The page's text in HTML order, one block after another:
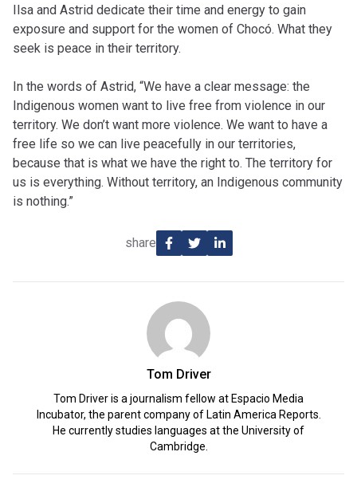
Ilsa and Astrid dedicate their time and energy to gain
exposure and support for the women of Chocó. What they
seek is peace in their territory.
In the words of Astrid, “We have a clear message: the
Indigenous women want to live free from violence in our
territory. We don’t want more violence. We want to have a
free life so we can live peacefully in our territories,
because that is what we have the right to. The territory for
us is everything. Without territory, an Indigenous community
is nothing.”
share
Tom Driver
Tom Driver is a journalism fellow at Espacio Media
Incubator, the parent company of Latin America Reports.
He currently studies languages at the University of
Cambridge.